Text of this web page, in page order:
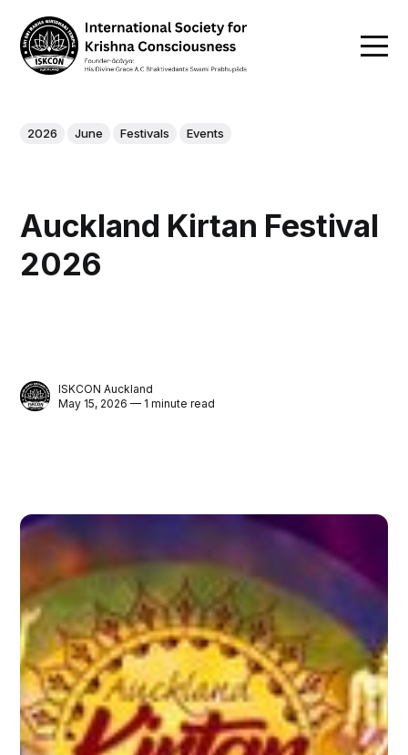
2026 June Festivals Events
Auckland Kirtan Festival
2026
ISKCON Auckland
May 15, 2026 — 1 minute read